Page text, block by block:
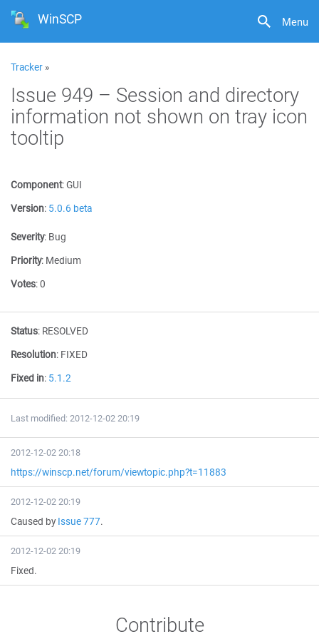
Menu
WinSCP
Tracker »
Issue 949 – Session and directory
information not shown on tray icon
tooltip
Component:GUI
Version: 5.0.6 beta
Severity: Bug
Priority: Medium
Votes:0
Status: RESOLVED
Resolution: FIXED
Fixed in: 5.1.2
Last modified: 2012-12-02 20:19
2012-12-02 20:18
https://winscp.net/forum/viewtopic.php?t=11883
2012-12-02 20:19
Caused byIssue 777.
2012-12-02 20:19
Fixed.
Contribute